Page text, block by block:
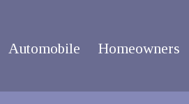
Automobile Homeowners